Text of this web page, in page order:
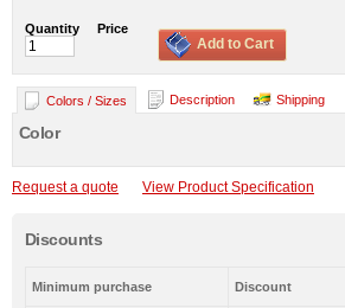
Quantity Price
Add to Cart
Colors / Sizes Description Shipping
Color
Request a quote View Product Specification
Discounts
Minimum purchase Discount